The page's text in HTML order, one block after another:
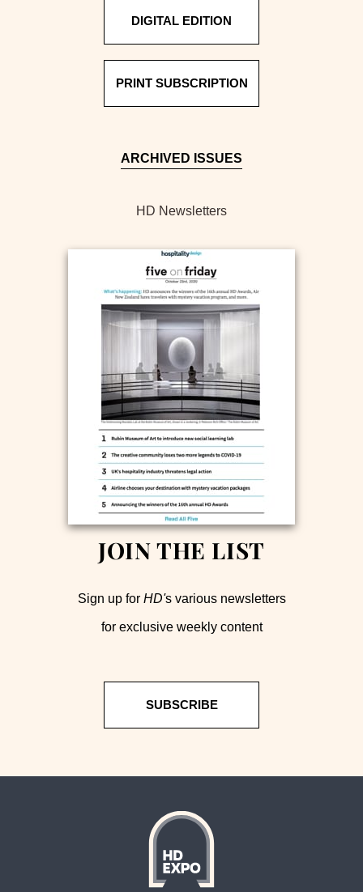
DIGITAL EDITION
PRINT SUBSCRIPTION
ARCHIVED ISSUES
HD Newsletters
JOIN THE LIST
Sign up for HD's various newsletters
for exclusive weekly content
SUBSCRIBE